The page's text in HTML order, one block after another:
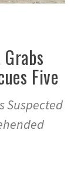
Five
Suspected